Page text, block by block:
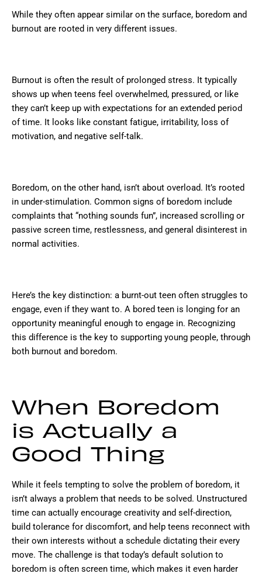
While they often appear similar on the surface, boredom and
burnout are rooted in very different issues.
Burnout is often the result of prolonged stress. It typically
shows up when teens feel overwhelmed, pressured, or like
they can’t keep up with expectations for an extended period
of time. It looks like constant fatigue, irritability, loss of
motivation, and negative self-talk.
Boredom, on the other hand, isn’t about overload. It’s rooted
in under-stimulation. Common signs of boredom include
complaints that “nothing sounds fun”, increased scrolling or
passive screen time, restlessness, and general disinterest in
normal activities.
Here’s the key distinction: a burnt-out teen often struggles to
engage, even if they want to. A bored teen is longing for an
opportunity meaningful enough to engage in. Recognizing
this difference is the key to supporting young people, through
both burnout and boredom.
When Boredom
is Actually a
Good Thing
While it feels tempting to solve the problem of boredom, it
isn’t always a problem that needs to be solved. Unstructured
time can actually encourage creativity and self-direction,
build tolerance for discomfort, and help teens reconnect with
their own interests without a schedule dictating their every
move. The challenge is that today’s default solution to
boredom is often screen time, which makes it even harder